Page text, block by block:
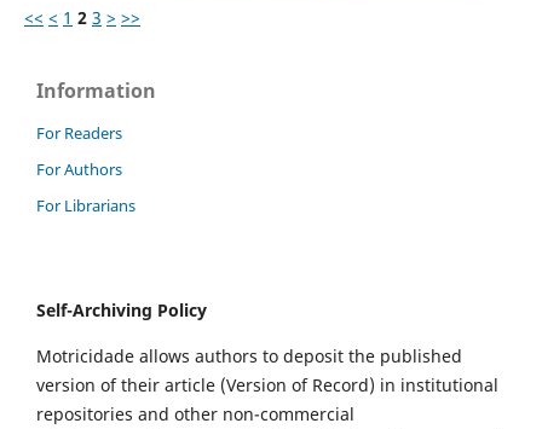
<< < 1 2 3 > >>
Information
For Readers
For Authors
For Librarians
Self-Archiving Policy
Motricidade allows authors to deposit the published
version of their article (Version of Record) in institutional
repositories and other non-commercial